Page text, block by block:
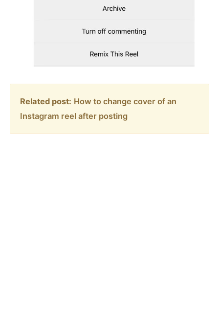
Related post: How to change cover of an
Instagram reel after posting